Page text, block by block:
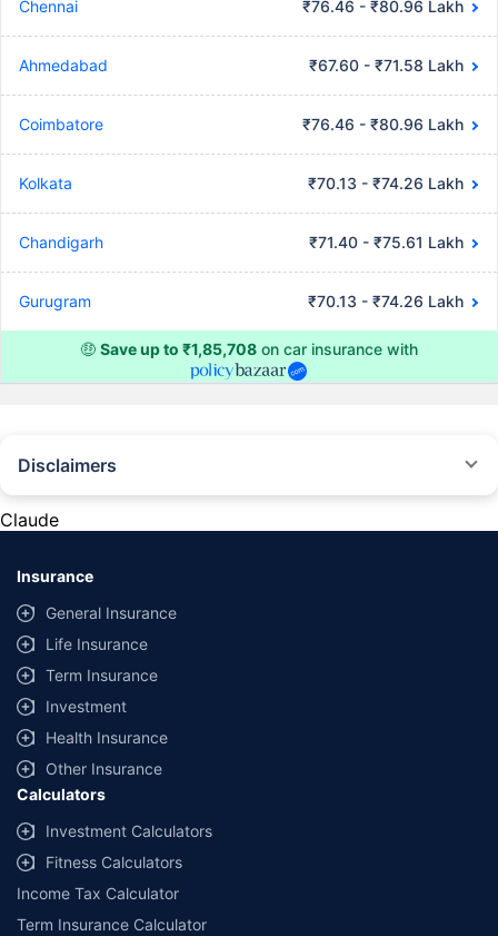
Chennai ₹76.46 - ₹80.96 Lakh
Ahmedabad ₹67.60 - ₹71.58 Lakh
Coimbatore ₹76.46 - ₹80.96 Lakh
Kolkata ₹70.13 - ₹74.26 Lakh
Chandigarh ₹71.40 - ₹75.61 Lakh
Gurugram ₹70.13 - ₹74.26 Lakh
🤑 Save up to ₹1,85,708 on car insurance with
Disclaimers
provided by different insurance companies for the same vehicle with the
same IDV and same NCB. Actual time for transaction may vary subject to
additional data requirements and operational processes.
+Savings are based on the maximum discount on own damage premium as
offered by our insurer partners.
^Lowest Price Guaranteed is based on certifications shared by insurers
with us. Policybazaar will facilitate price matching subject to the terms
and conditions of select insurers.
##Claim Assurance Program: Pick-up and drop facility available in 1400+
select network garages. On-ground workshop team available in select
workshops. Repair warranty on parts at the sole discretion of insurance
companies. Dedicated Claims Manager. 24x7 Claim Assistance.
Claude
Insurance
General Insurance
Life Insurance
Term Insurance
Investment
Health Insurance
Other Insurance
Calculators
Investment Calculators
Fitness Calculators
Income Tax Calculator
Term Insurance Calculator